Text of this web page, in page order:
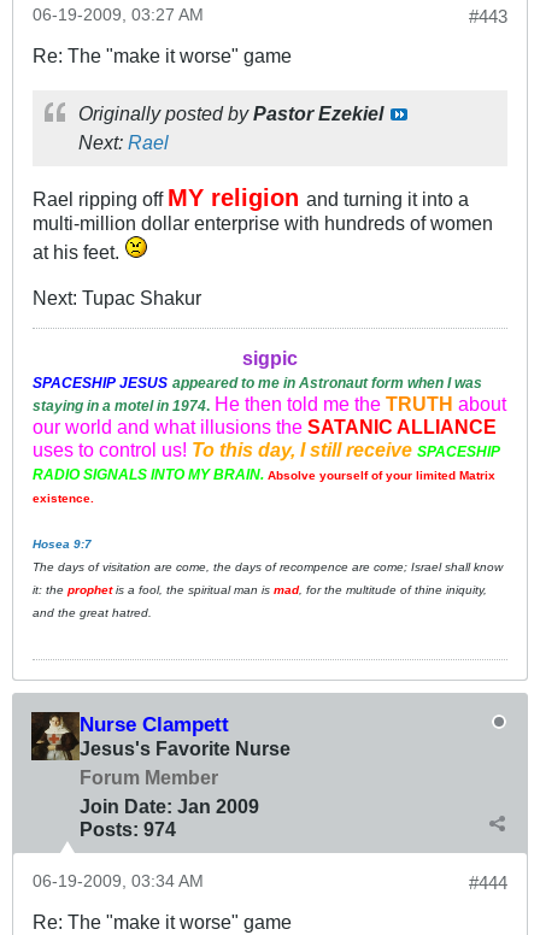
#443
06-19-2009, 03:27 AM
Re: The "make it worse" game
Originally posted byPastor Ezekiel
Next: Rael
Rael ripping off MY religion and turning it into a
multi-million dollar enterprise with hundreds of women
at his feet.
Next: Tupac Shakur
sigpic
SPACESHIP JESUS appeared to me in Astronaut form when I was
staying in a motel in 1974. He then told me the TRUTH about
our world and what illusions the SATANIC ALLIANCE
uses to control us! To this day, I still receive SPACESHIP
RADIO SIGNALS INTO MY BRAIN. Absolve yourself of your limited Matrix
existence.
Hosea 9:7
The days of visitation are come, the days of recompence are come; Israel shall know
it: the prophetis a fool, the spiritual man is mad, for the multitude of thine iniquity,
and the great hatred.
Nurse Clampett
Jesus's Favorite Nurse
Forum Member
Join Date: Jan 2009
Posts: 974
#444
06-19-2009, 03:34 AM
Re: The "make it worse" game